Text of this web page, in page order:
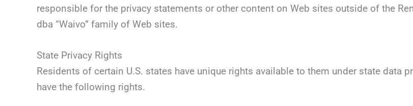
responsible for the privacy statements or other content on Web sites outside of the
dba “Waivo” family of Web sites.
State Privacy Rights
Residents of certain U.S. states have unique rights available to them under state data
have the following rights.